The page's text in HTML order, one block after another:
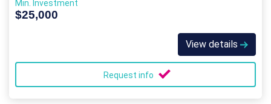
Min. Investment
$25,000
View details
Request info